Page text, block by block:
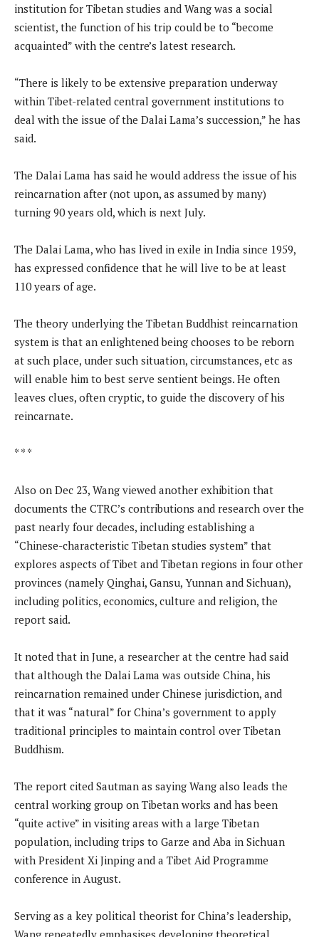
institution for Tibetan studies and Wang was a social
scientist, the function of his trip could be to “become
acquainted” with the centre’s latest research.
“There is likely to be extensive preparation underway
within Tibet-related central government institutions to
deal with the issue of the Dalai Lama’s succession,” he has
said.
The Dalai Lama has said he would address the issue of his
reincarnation after (not upon, as assumed by many)
turning 90 years old, which is next July.
The Dalai Lama, who has lived in exile in India since 1959,
has expressed confidence that he will live to be at least
110 years of age.
The theory underlying the Tibetan Buddhist reincarnation
system is that an enlightened being chooses to be reborn
at such place, under such situation, circumstances, etc as
will enable him to best serve sentient beings. He often
leaves clues, often cryptic, to guide the discovery of his
reincarnate.
* * *
Also on Dec 23, Wang viewed another exhibition that
documents the CTRC’s contributions and research over the
past nearly four decades, including establishing a
“Chinese-characteristic Tibetan studies system” that
explores aspects of Tibet and Tibetan regions in four other
provinces (namely Qinghai, Gansu, Yunnan and Sichuan),
including politics, economics, culture and religion, the
report said.
It noted that in June, a researcher at the centre had said
that although the Dalai Lama was outside China, his
reincarnation remained under Chinese jurisdiction, and
that it was “natural” for China’s government to apply
traditional principles to maintain control over Tibetan
Buddhism.
The report cited Sautman as saying Wang also leads the
central working group on Tibetan works and has been
“quite active” in visiting areas with a large Tibetan
population, including trips to Garze and Aba in Sichuan
with President Xi Jinping and a Tibet Aid Programme
conference in August.
Serving as a key political theorist for China’s leadership,
Wang repeatedly emphasises developing theoretical